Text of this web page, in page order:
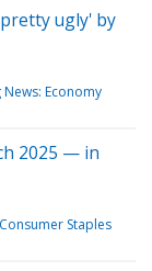
ugly' by
Economy
2025 — in
Consumer Staples